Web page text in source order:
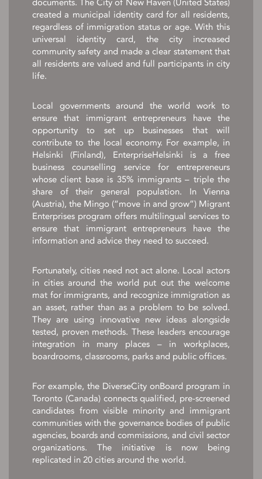
documents. The City of New Haven (United States)
created a municipal identity card for all residents,
regardless of immigration status or age. With this
universal identity card, the city increased
community safety and made a clear statement that
all residents are valued and full participants in city
life.
Local governments around the world work to
ensure that immigrant entrepreneurs have the
opportunity to set up businesses that will
contribute to the local economy. For example, in
Helsinki (Finland), EnterpriseHelsinki is a free
business counselling service for entrepreneurs
whose client base is 35% immigrants – triple the
share of their general population. In Vienna
(Austria), the Mingo (“move in and grow”) Migrant
Enterprises program offers multilingual services to
ensure that immigrant entrepreneurs have the
information and advice they need to succeed.
Fortunately, cities need not act alone. Local actors
in cities around the world put out the welcome
mat for immigrants, and recognize immigration as
an asset, rather than as a problem to be solved.
They are using innovative new ideas alongside
tested, proven methods. These leaders encourage
integration in many places – in workplaces,
boardrooms, classrooms, parks and public offices.
For example, the DiverseCity onBoard program in
Toronto (Canada) connects qualified, pre-screened
candidates from visible minority and immigrant
communities with the governance bodies of public
agencies, boards and commissions, and civil sector
organizations. The initiative is now being
replicated in 20 cities around the world.